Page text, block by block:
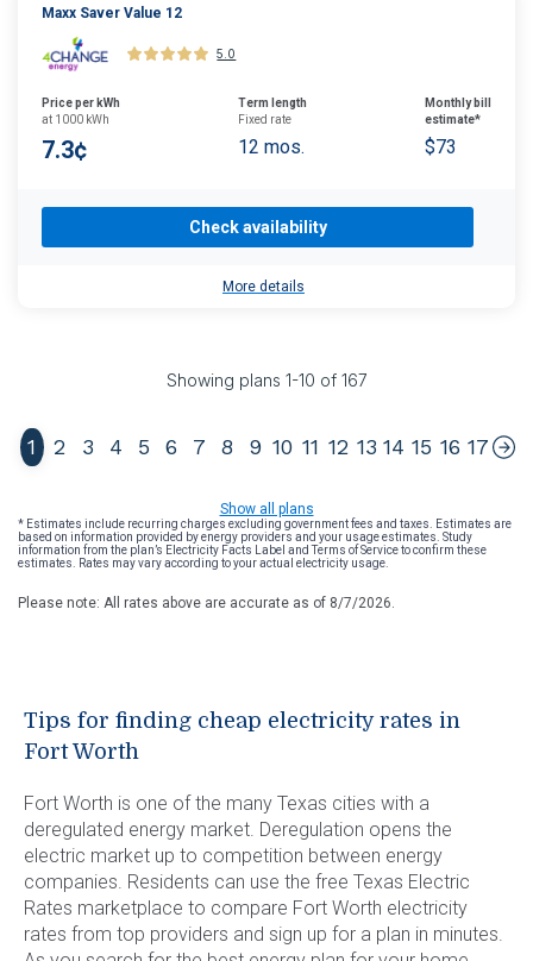
Maxx Saver Value 12
5.0
Price per kWh
at 1000 kWh
7.3¢
Term length
Fixed rate
12 mos.
Monthly bill
estimate*
$73
Check availability
More details
Showing plans 1-10 of 167
1 2 3 4 5 6 7 8 9 10 11 12 13 14 15 16 17
Show all plans
* Estimates include recurring charges excluding government fees and taxes. Estimates are
based on information provided by energy providers and your usage estimates. Study
information from the plan’s Electricity Facts Label and Terms of Service to confirm these
estimates. Rates may vary according to your actual electricity usage.
Please note: All rates above are accurate as of 8/7/2026
Tips for finding cheap electricity rates in
Fort Worth
Fort Worth is one of the many Texas cities with a
deregulated energy market. Deregulation opens the
electric market up to competition between energy
companies. Residents can use the free Texas Electric
Rates marketplace to compare Fort Worth electricity
rates from top providers and sign up for a plan in minutes.